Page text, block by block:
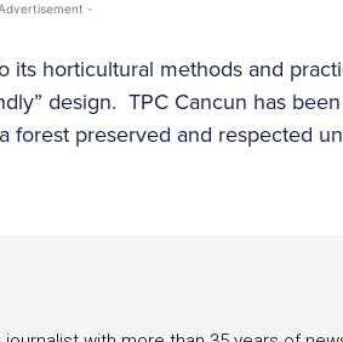
-
horticultural methods and
design. TPC Cancun has
forest preserved and respected